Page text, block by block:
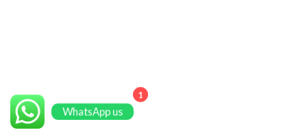
1
WhatsApp us